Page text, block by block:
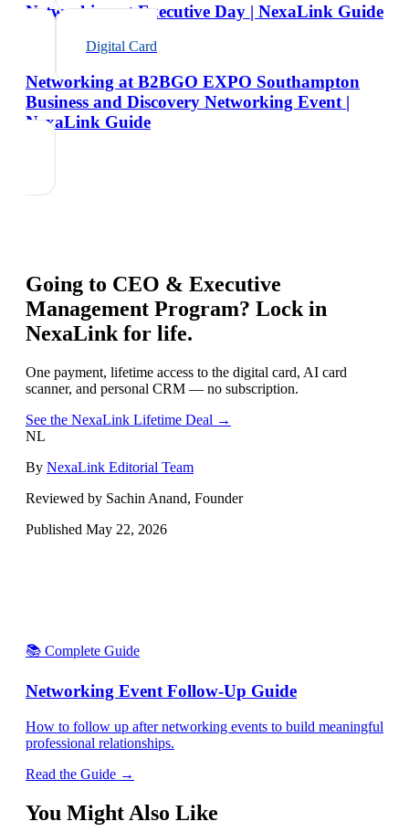
Networking at Executive Day | NexaLink Guide
Digital Card
Networking at B2BGO EXPO Southampton
Business and Discovery Networking Event |
NexaLink Guide
Going to CEO & Executive
Management Program? Lock in
NexaLink for life.
One payment, lifetime access to the digital card, AI card
scanner, and personal CRM — no subscription.
See the NexaLink Lifetime Deal →
NL
By NexaLink Editorial Team
Reviewed by Sachin Anand, Founder
Published May 22, 2026
📚 Complete Guide
Networking Event Follow-Up Guide
How to follow up after networking events to build meaningful
professional relationships.
Read the Guide →
You Might Also Like